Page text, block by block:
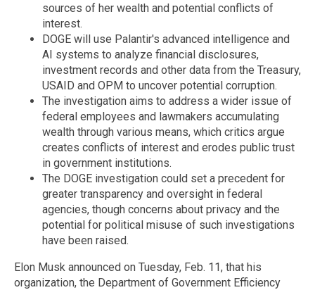
sources of her wealth and potential conflicts of
interest.
DOGE will use Palantir's advanced intelligence and
AI systems to analyze financial disclosures,
investment records and other data from the Treasury,
USAID and OPM to uncover potential corruption.
The investigation aims to address a wider issue of
federal employees and lawmakers accumulating
wealth through various means, which critics argue
creates conflicts of interest and erodes public trust
in government institutions.
The DOGE investigation could set a precedent for
greater transparency and oversight in federal
agencies, though concerns about privacy and the
potential for political misuse of such investigations
have been raised.
Elon Musk announced on Tuesday, Feb. 11, that his
organization, the Department of Government Efficiency